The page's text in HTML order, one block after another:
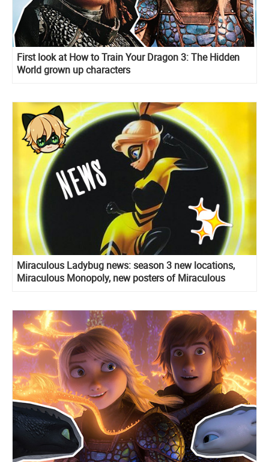
First look at How to Train Your Dragon 3: The Hidden
World grown up characters
Miraculous Ladybug news: season 3 new locations,
Miraculous Monopoly, new posters of Miraculous